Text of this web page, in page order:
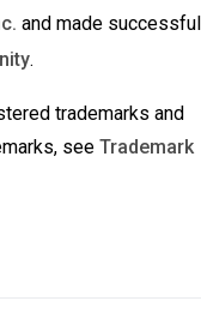
and made successful
.
trademarks and
see Trademark